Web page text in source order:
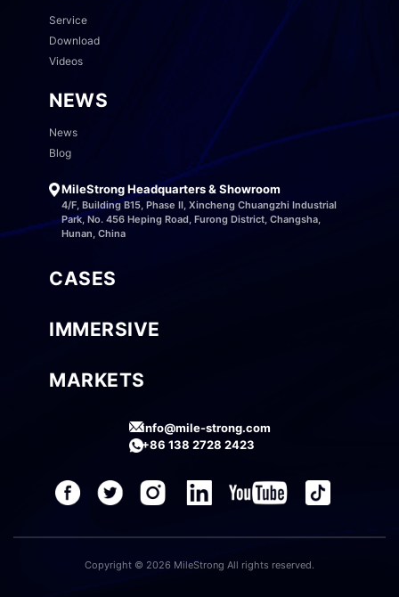
Service
Download
Videos
NEWS
News
Blog
MileStrong Headquarters & Showroom
4/F, Building B15, Phase II, Xincheng Chuangzhi Industrial
Park, No. 456 Heping Road, Furong District, Changsha,
Hunan, China
CASES
IMMERSIVE
MARKETS
info@mile-strong.com
+86 138 2728 2423
Copyright © 2026 MileStrong All rights reserved.